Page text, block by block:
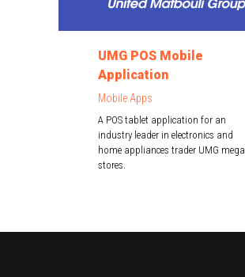
UMG POS Mobile
Application
Mobile Apps
A POS tablet application for an
industry leader in electronics and
home appliances trader UMG mega
stores.